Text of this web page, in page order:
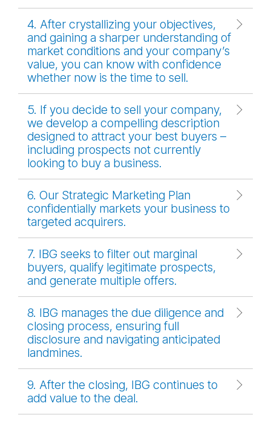
4. After crystallizing your objectives,
and gaining a sharper understanding of
market conditions and your company’s
value, you can know with confidence
whether now is the time to sell.
5. If you decide to sell your company,
we develop a compelling description
designed to attract your best buyers –
including prospects not currently
looking to buy a business.
6. Our Strategic Marketing Plan
confidentially markets your business to
targeted acquirers.
7. IBG seeks to filter out marginal
buyers, qualify legitimate prospects,
and generate multiple offers.
8. IBG manages the due diligence and
closing process, ensuring full
disclosure and navigating anticipated
landmines.
9. After the closing, IBG continues to
add value to the deal.